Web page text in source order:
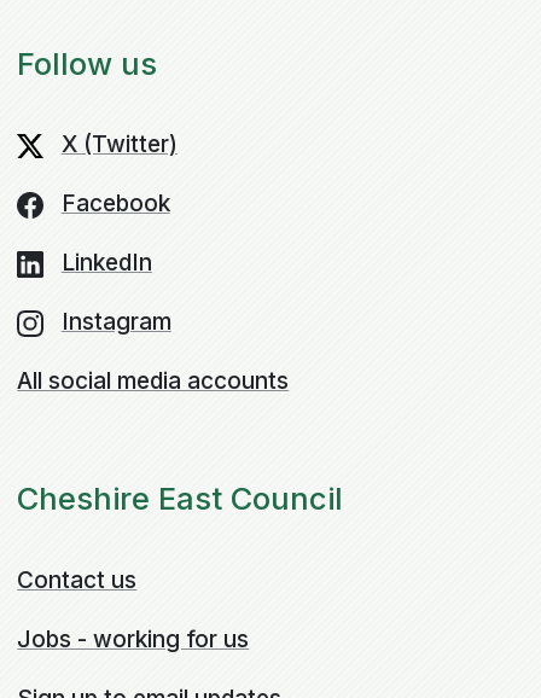
Follow us
X (Twitter)
Facebook
LinkedIn
Instagram
All social media accounts
Cheshire East Council
Contact us
Jobs - working for us